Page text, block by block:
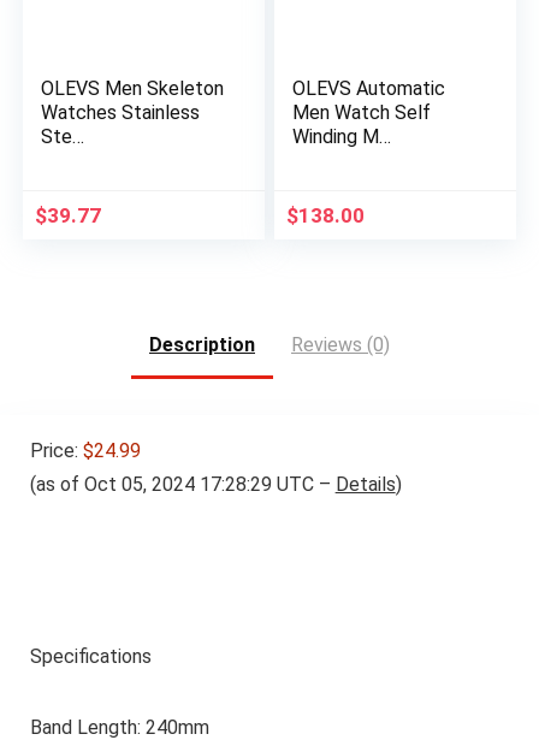
OLEVS Men Skeleton
Watches Stainless
Ste…
$39.77
OLEVS Automatic
Men Watch Self
Winding M…
$138.00
Description Reviews (0)
Price: $24.99
(as of Oct 05, 2024 17:28:29 UTC – Details)
Specifications
Band Length: 240mm